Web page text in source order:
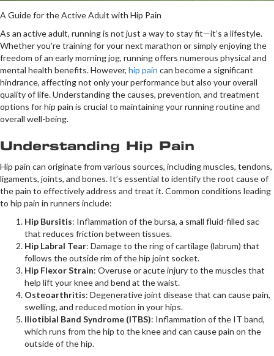
A Guide for the Active Adult with Hip Pain
As an active adult, running is not just a way to stay fit—it’s a lifestyle.
Whether you’re training for your next marathon or simply enjoying the
freedom of an early morning jog, running offers numerous physical and
mental health benefits. However, hip pain can become a significant
hindrance, affecting not only your performance but also your overall
quality of life. Understanding the causes, prevention, and treatment
options for hip pain is crucial to maintaining your running routine and
overall well-being.
Understanding Hip Pain
Hip pain can originate from various sources, including muscles, tendons,
ligaments, joints, and bones. It’s essential to identify the root cause of
the pain to effectively address and treat it. Common conditions leading
to hip pain in runners include:
Hip Bursitis: Inflammation of the bursa, a small fluid-filled sac
that reduces friction between tissues.
Hip Labral Tear: Damage to the ring of cartilage (labrum) that
follows the outside rim of the hip joint socket.
Hip Flexor Strain: Overuse or acute injury to the muscles that
help lift your knee and bend at the waist.
Osteoarthritis: Degenerative joint disease that can cause pain,
swelling, and reduced motion in your hips.
Iliotibial Band Syndrome (ITBS): Inflammation of the IT band,
which runs from the hip to the knee and can cause pain on the
outside of the hip.